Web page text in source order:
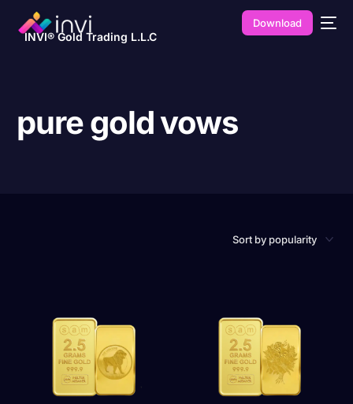
INVI® Gold Trading L.L.C
Download
pure gold vows